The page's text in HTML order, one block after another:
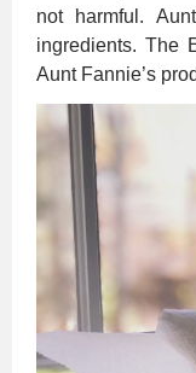
not harmful.
ingredients. The
Aunt Fannie’s